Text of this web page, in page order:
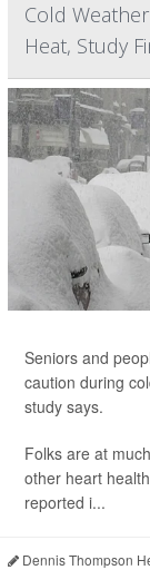
Cold
Heat, Study
Seniors and
caution during
study says.
Folks are at
other heart
reported i...
Dennis Thompson